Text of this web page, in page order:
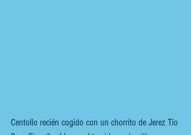
Centollo recién cogido con un chorrito de Jerez Tío